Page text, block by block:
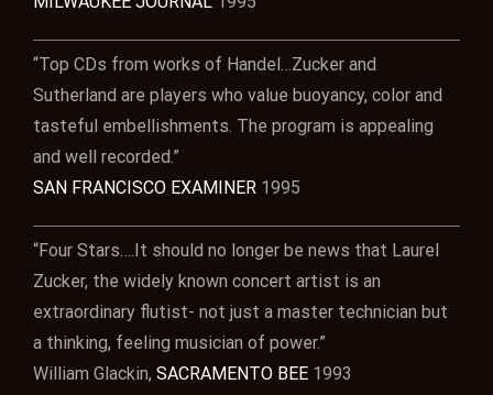
“Top CDs from works of Handel…Zucker and
Sutherland are players who value buoyancy, color and
tasteful embellishments. The program is appealing
and well recorded.”
SAN FRANCISCO EXAMINER1995
“Four Stars….It should no longer be news that Laurel
Zucker, the widely known concert artist is an
extraordinary flutist- not just a master technician but
a thinking, feeling musician of power.”
William Glackin, SACRAMENTO BEE1993